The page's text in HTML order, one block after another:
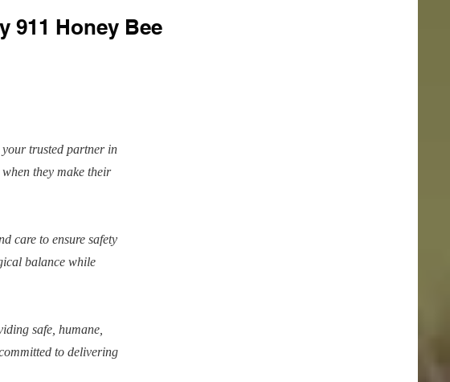
911 Honey Bee
trusted partner in
they make their
care to ensure safety
balance while
safe, humane,
to delivering